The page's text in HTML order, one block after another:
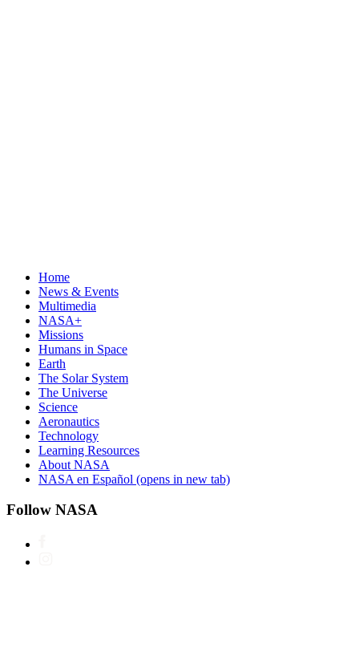
Home
News & Events
Multimedia
NASA+
Missions
Humans in Space
Earth
The Solar System
The Universe
Science
Aeronautics
Technology
Learning Resources
About NASA
NASA en Español (opens in new tab)
Follow NASA